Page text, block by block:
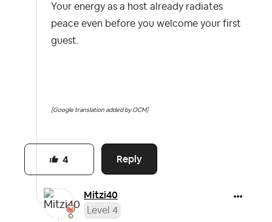
Your energy as a host already radiates
peace even before you welcome your first
guest.
[Google translation added by OCM]
Reply
4
Mitzi40
Level 4